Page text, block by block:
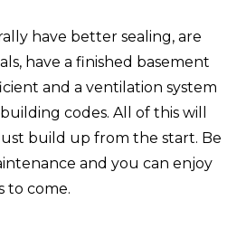
have better sealing, are
have a finished basement
and a ventilation system
codes. All of this will
build up from the start. Be
and you can enjoy
to come.